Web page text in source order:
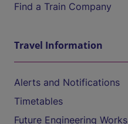
Find a Train Company
Travel Information
Alerts and Notifications
Timetables
Future Engineering Works